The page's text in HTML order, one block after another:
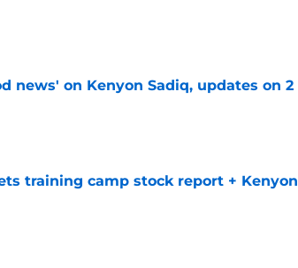
news' on Kenyon Sadiq, updates on 2
training camp stock report + Kenyon